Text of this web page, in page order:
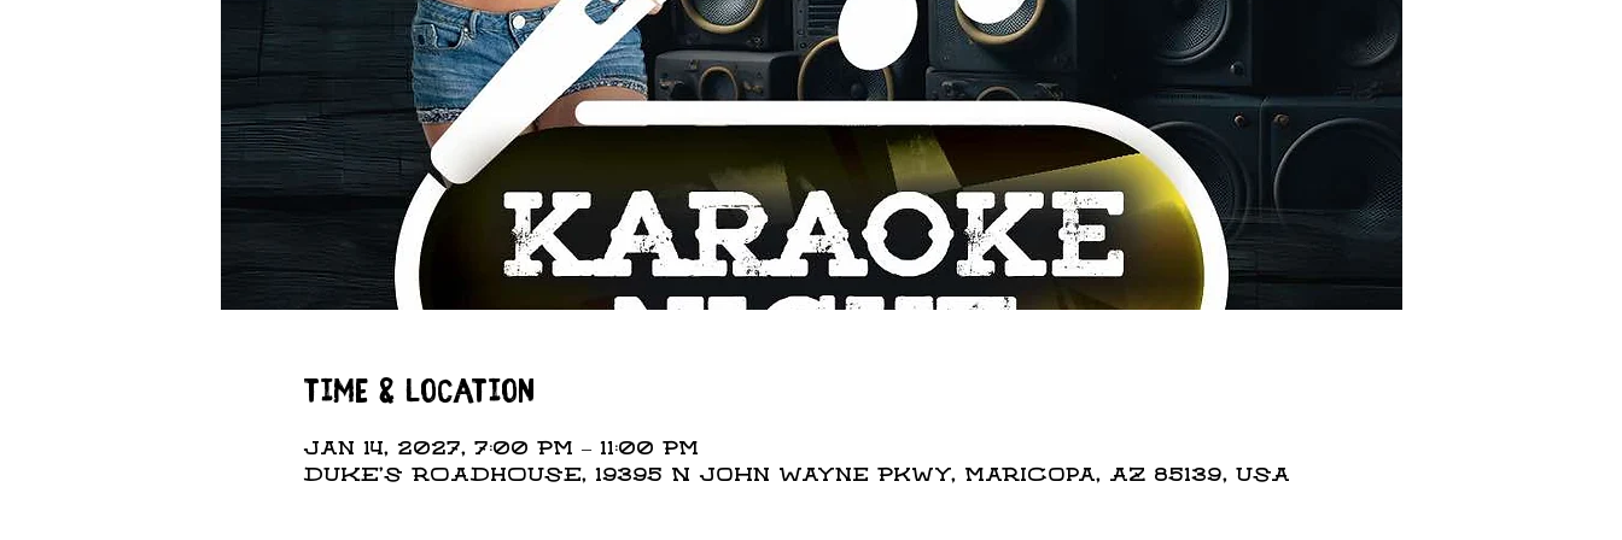
Time & Location
Jan 14, 2027, 7:00 PM – 11:00 PM
DUKE'S ROADHOUSE, 19395 N John Wayne Pkwy, Maricopa, AZ 85139, USA